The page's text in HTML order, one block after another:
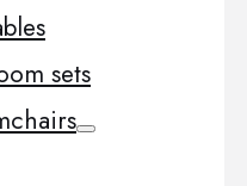
sets